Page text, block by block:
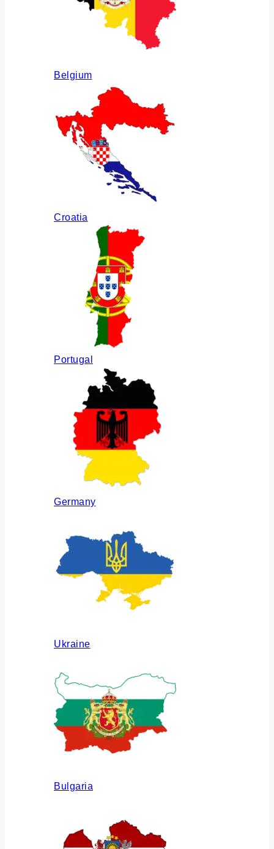
Belgium
Croatia
Portugal
Germany
Ukraine
Bulgaria